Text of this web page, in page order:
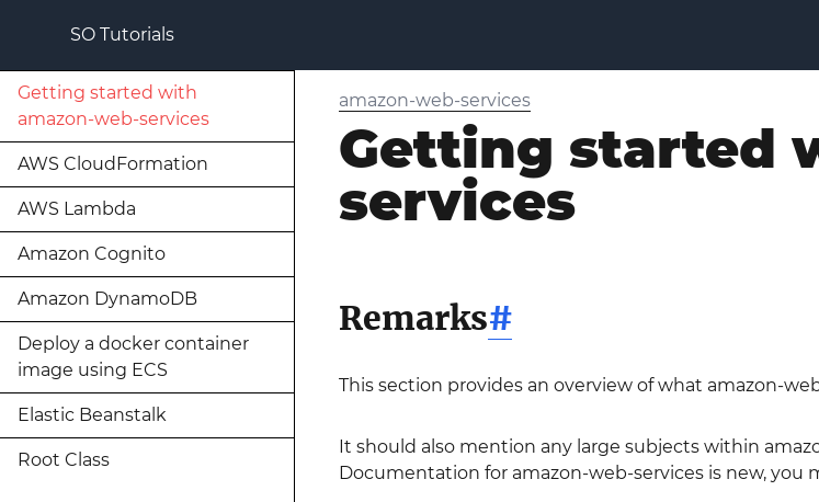
SO Tutorials
Getting started with
amazon-web-services
AWS CloudFormation
AWS Lambda
Amazon Cognito
Amazon DynamoDB
Deploy a docker container
image using ECS
Elastic Beanstalk
Root Class
amazon-web-services
Getting started
services
Remarks#
This section provides an overview of what amazon-
It should also mention any large subjects within
Documentation for amazon-web-services is new, you